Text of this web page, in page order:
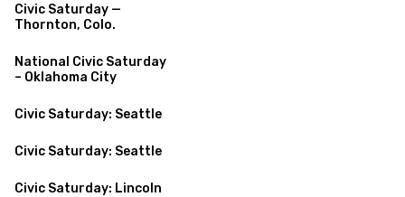
Civic Saturday —
Thornton, Colo.
National Civic Saturday
– Oklahoma City
Civic Saturday: Seattle
Civic Saturday: Seattle
Civic Saturday: Lincoln